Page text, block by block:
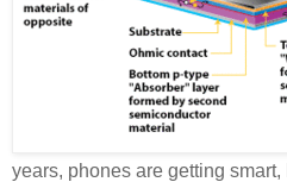
years, phones are getting